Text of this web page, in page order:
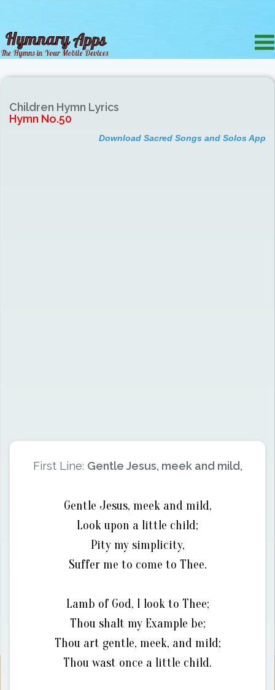
Children Hymn Lyrics
Hymn No.50
Download Sacred Songs and Solos App
First Line: Gentle Jesus, meek and mild,
Gentle Jesus, meek and mild,
Look upon a little child;
Pity my simplicity,
Suffer me to come to Thee.
Lamb of God, I look to Thee;
Thou shalt my Example be;
Thou art gentle, meek, and mild;
Thou wast once a little child.